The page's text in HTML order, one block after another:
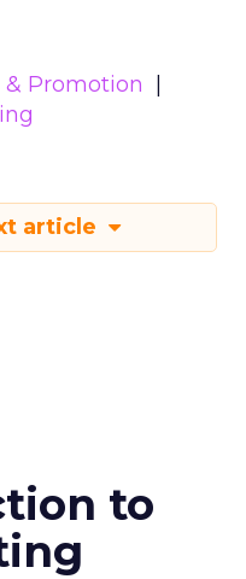
Promotion
article
to